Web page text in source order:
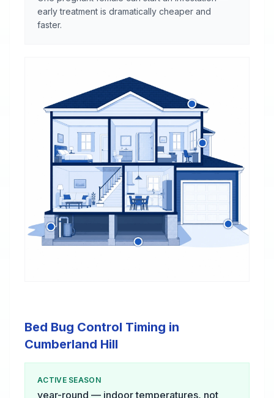
early treatment is dramatically cheaper and
faster.
Bed Bug Control Timing in
Cumberland Hill
ACTIVE SEASON
year-round — indoor temperatures, not